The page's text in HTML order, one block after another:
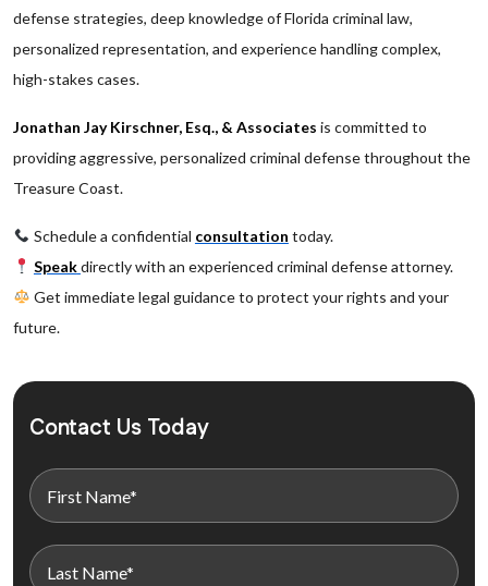
defense strategies, deep knowledge of Florida criminal law,
personalized representation, and experience handling complex,
high-stakes cases.
Jonathan Jay Kirschner, Esq., & Associates is committed to
providing aggressive, personalized criminal defense throughout the
Treasure Coast.
Schedule a confidential consultation today.
Speakdirectly with an experienced criminal defense attorney.
Get immediate legal guidance to protect your rights and your
future.
Contact Us Today